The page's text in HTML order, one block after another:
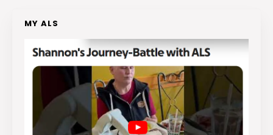
MY ALS